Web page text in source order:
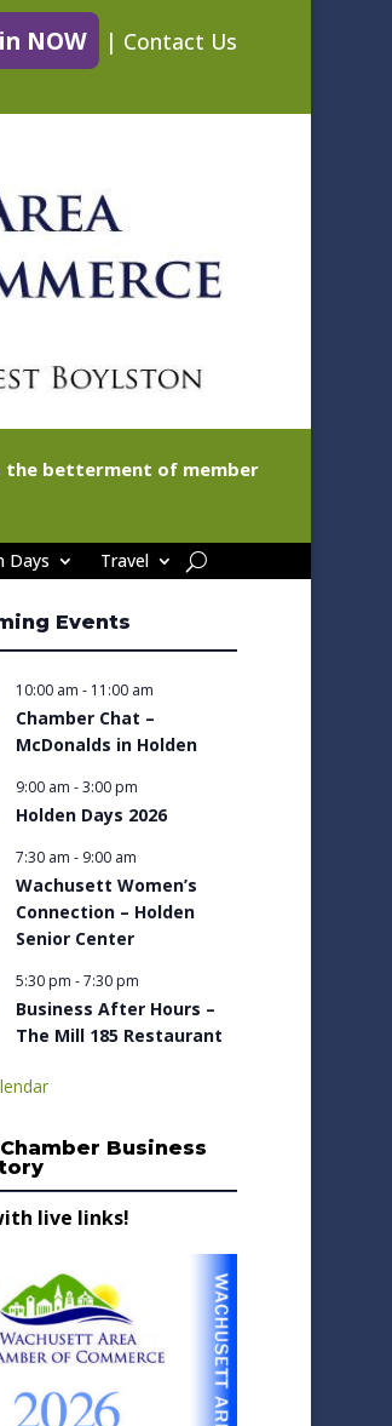
NOW | Contact Us
the betterment of member
Days Travel
Events
10:00 am - 11:00 am
Chamber Chat –
McDonalds in Holden
9:00 am -3:00 pm
Holden Days 2026
7:30 am - 9:00 am
Wachusett Women’s
Connection – Holden
Senior Center
5:30 pm -7:30 pm
Business After Hours –
The Mill 185 Restaurant
Business
live links!